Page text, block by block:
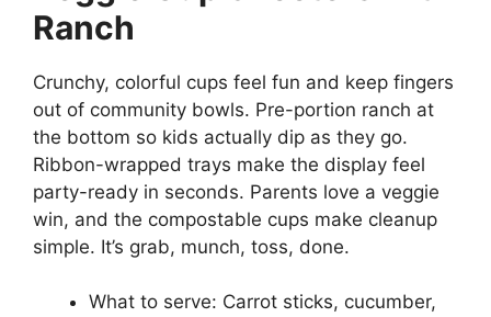
Ranch
Crunchy, colorful cups feel fun and keep fingers
out of community bowls. Pre-portion ranch at
the bottom so kids actually dip as they go.
Ribbon-wrapped trays make the display feel
party-ready in seconds. Parents love a veggie
win, and the compostable cups make cleanup
simple. It’s grab, munch, toss, done.
What to serve: Carrot sticks, cucumber,